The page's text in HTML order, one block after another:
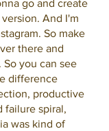
go and create
And I'm
So make
there and
you can see
difference
productive
failure spiral,
was kind of